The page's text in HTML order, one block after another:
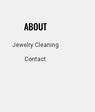
ABOUT
Jewelry Cleaning
Contact